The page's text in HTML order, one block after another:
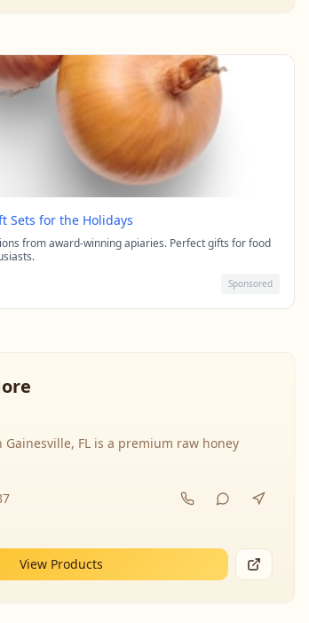
Sets for the Holidays
from award-winning apiaries. Perfect gifts for food
Sponsored
Gainesville, FL is a premium raw honey
View Products